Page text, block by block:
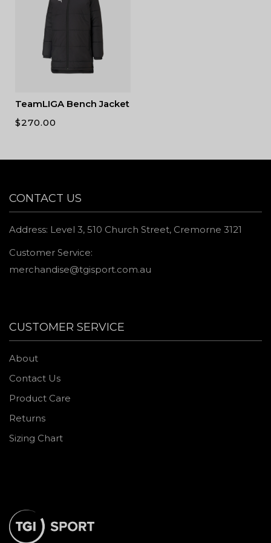
TeamLIGA Bench Jacket
$270.00
CUSTOMER SERVICE
About
Contact Us
Product Care
Returns
Sizing Chart
CONTACT US
Address: Level 3, 510 Church Street, Cremorne 3121
Customer Service:
merchandise@tgisport.com.au